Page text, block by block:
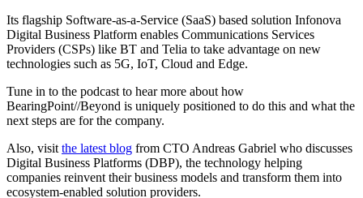
Its flagship Software-as-a-Service (SaaS) based solution Infonova
Digital Business Platform enables Communications Services
Providers (CSPs) like BT and Telia to take advantage on new
technologies such as 5G, IoT, Cloud and Edge.
Tune in to the podcast to hear more about how
BearingPoint//Beyond is uniquely positioned to do this and what the
next steps are for the company.
Also, visit the latest blog from CTO Andreas Gabriel who discusses
Digital Business Platforms (DBP), the technology helping
companies reinvent their business models and transform them into
ecosystem-enabled solution providers.